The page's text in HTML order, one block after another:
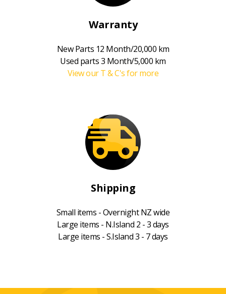
Warranty
New Parts 12 Month/20,000 km
Used parts 3 Month/5,000 km
View our T & C's for more
Shipping
Small items - Overnight NZ wide
Large items - N.Island 2 - 3 days
Large items - S.Island 3 - 7 days